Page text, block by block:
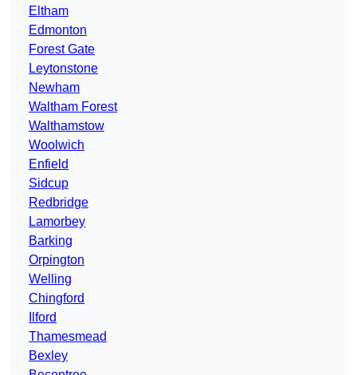
Eltham
Edmonton
Forest Gate
Leytonstone
Newham
Waltham Forest
Walthamstow
Woolwich
Enfield
Sidcup
Redbridge
Lamorbey
Barking
Orpington
Welling
Chingford
Ilford
Thamesmead
Bexley